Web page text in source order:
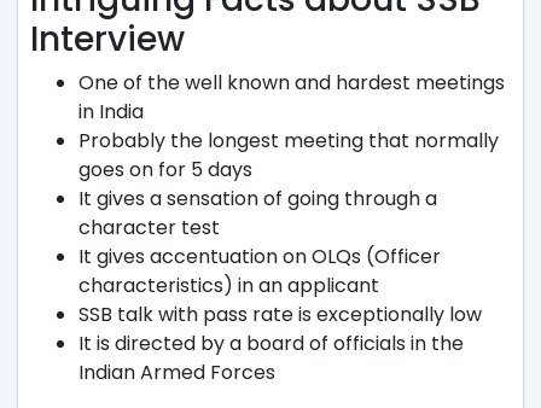
Interview
One of the well known and hardest meetings
in India
Probably the longest meeting that normally
goes on for 5 days
It gives a sensation of going through a
character test
It gives accentuation on OLQs (Officer
characteristics) in an applicant
SSB talk with pass rate is exceptionally low
It is directed by a board of officials in the
Indian Armed Forces